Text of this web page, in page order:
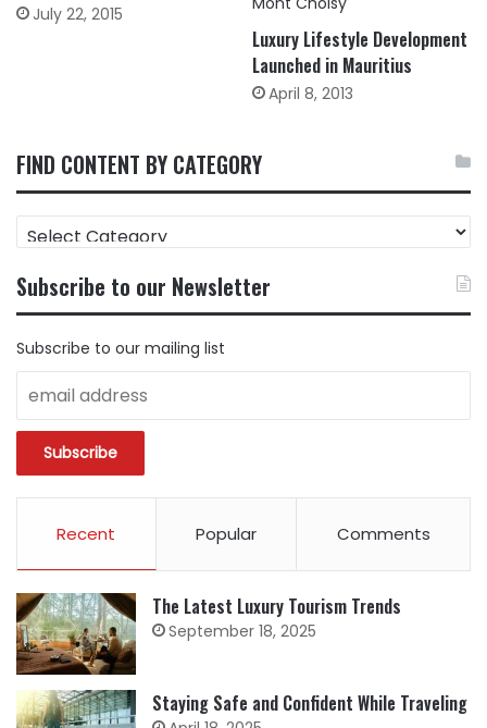
July 22, 2015
Luxury Lifestyle Development
Launched in Mauritius
April 8, 2013
FIND CONTENT BY CATEGORY
FIND
CONTENT
CATEGORY
Subscribe to our Newsletter
Subscribe to our mailing list
Recent Popular Comments
The Latest Luxury Tourism Trends
September 18, 2025
Staying Safe and Confident While Traveling